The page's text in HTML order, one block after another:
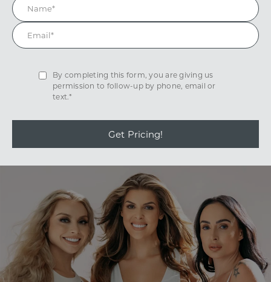
By completing this form, you are giving us
permission to follow-up by phone, email or
text.*
Get Pricing!